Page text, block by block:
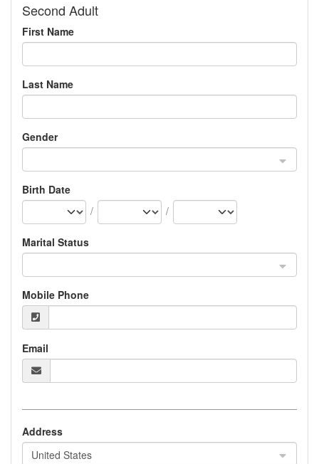
Second Adult
First Name
Last Name
Gender
Birth Date
/
/
Marital Status
Mobile Phone
Email
Address
United States